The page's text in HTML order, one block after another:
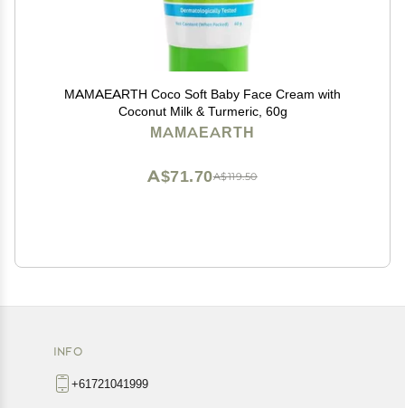
MAMAEARTH Coco Soft Baby Face Cream with
Coconut Milk & Turmeric, 60g
MAMAEARTH
A$119.50
A$71.70
INFO
+61721041999